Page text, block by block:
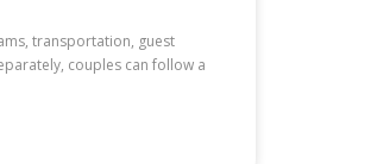
transportation, guest
couples can follow a